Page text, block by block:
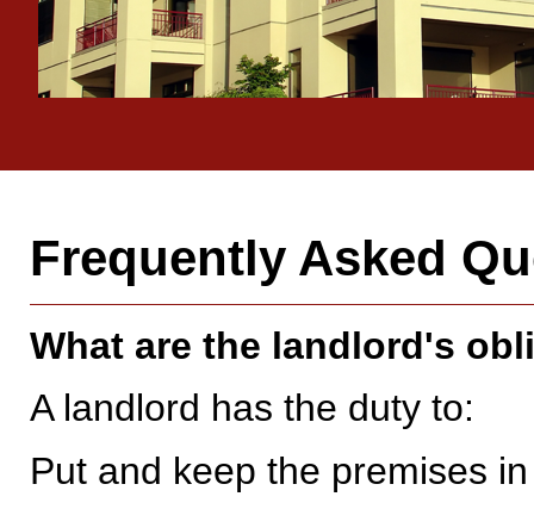
Frequently Asked
What are the landlord's
A landlord has the duty to:
Put and keep the premises